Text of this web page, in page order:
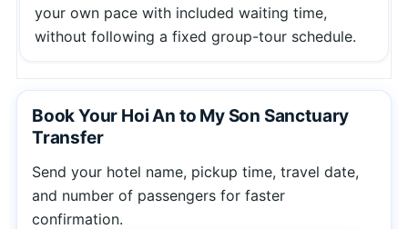
your own pace with included waiting time,
without following a fixed group-tour schedule.
Book Your Hoi An to My Son Sanctuary
Transfer
Send your hotel name, pickup time, travel date,
and number of passengers for faster
confirmation.